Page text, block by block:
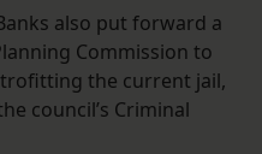
also put forward a
Commission to
the current jail,
council’s Criminal